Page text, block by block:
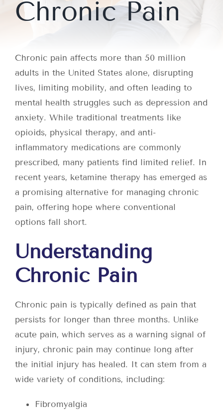
Chronic Pain
Chronic pain affects more than 50 million
adults in the United States alone, disrupting
lives, limiting mobility, and often leading to
mental health struggles such as depression and
anxiety. While traditional treatments like
opioids, physical therapy, and anti-
inflammatory medications are commonly
prescribed, many patients find limited relief. In
recent years, ketamine therapy has emerged as
a promising alternative for managing chronic
pain, offering hope where conventional
options fall short.
Understanding
Chronic Pain
Chronic pain is typically defined as pain that
persists for longer than three months. Unlike
acute pain, which serves as a warning signal of
injury, chronic pain may continue long after
the initial injury has healed. It can stem from a
wide variety of conditions, including:
Fibromyalgia